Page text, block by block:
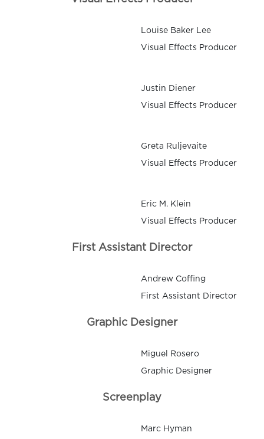
Louise Baker Lee
Visual Effects Producer
Justin Diener
Visual Effects Producer
Greta Ruljevaite
Visual Effects Producer
Eric M. Klein
Visual Effects Producer
First Assistant Director
Andrew Coffing
First Assistant Director
Graphic Designer
Miguel Rosero
Graphic Designer
Screenplay
Marc Hyman